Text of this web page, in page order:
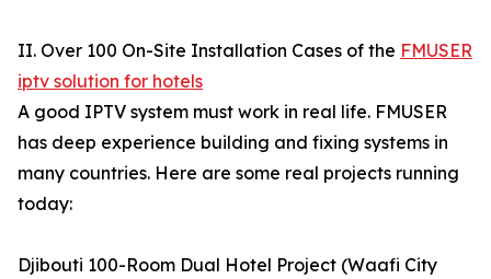
II. Over 100 On-Site Installation Cases of the FMUSER
iptv solution for hotels
A good IPTV system must work in real life. FMUSER
has deep experience building and fixing systems in
many countries. Here are some real projects running
today:
Djibouti 100-Room Dual Hotel Project (Waafi City